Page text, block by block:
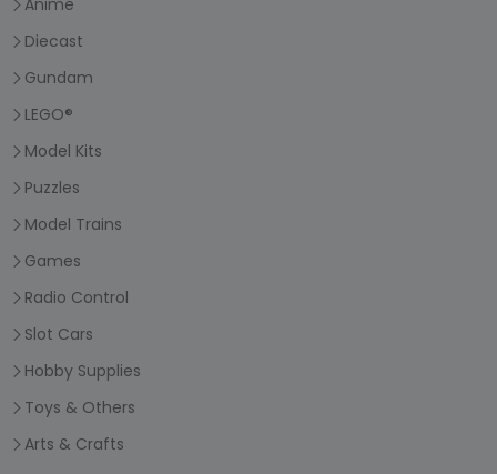
Anime
Diecast
Gundam
LEGO®
Model Kits
Puzzles
Model Trains
Games
Radio Control
Slot Cars
Hobby Supplies
Toys & Others
Arts & Crafts